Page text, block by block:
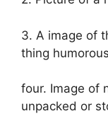
3. A image of
thing
four. Image of
unpacked or